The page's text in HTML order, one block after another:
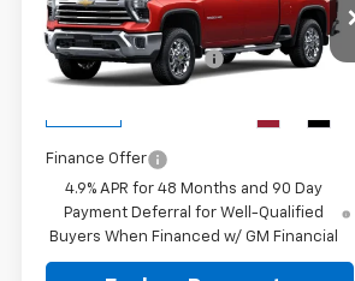
LTZ4WD
VIN:1GC4KUE76TF360738Stock:96522
Model:CK30743
MSRP: $77,850
Documentation fee: +$175
Finance Offer
4.9% APR for 48 Months and 90 Day
Payment Deferral for Well-Qualified
Buyers When Financed w/ GM Financial